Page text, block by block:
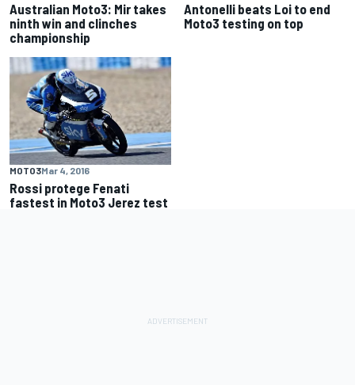
Australian Moto3: Mir takes
ninth win and clinches
championship
Antonelli beats Loi to end
Moto3 testing on top
MOTO3Mar 4, 2016
Rossi protege Fenati
fastest in Moto3 Jerez test